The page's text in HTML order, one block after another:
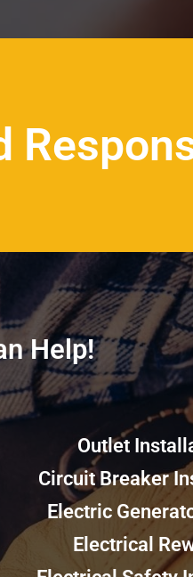
Help!​​
Outlet
Circuit Breaker
Electric
Electrical